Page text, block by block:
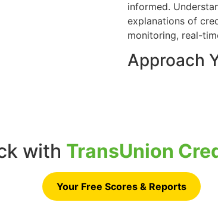
informed.
explanations of
monitoring, real-
Approach
with TransUnion
Your Free Scores & Reports